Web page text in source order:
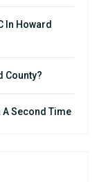
In Howard
County?
A Second Time